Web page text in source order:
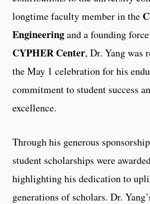
longtime faculty member in the
Engineeringand a founding
CYPHER Center, Dr. Yang was
the May 1 celebration for his
commitment to student success
excellence.
Through his generous
student scholarships were
highlighting his dedication to
generations of scholars. Dr.